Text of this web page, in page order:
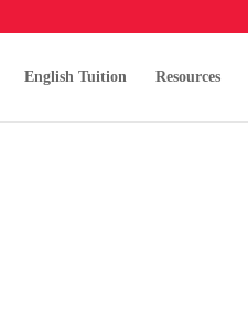
English Tuition Resources